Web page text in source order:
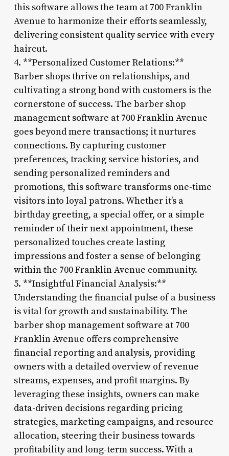
this software allows the team at 700 Franklin
Avenue to harmonize their efforts seamlessly,
delivering consistent quality service with every
haircut.
4. **Personalized Customer Relations:**
Barber shops thrive on relationships, and
cultivating a strong bond with customers is the
cornerstone of success. The barber shop
management software at 700 Franklin Avenue
goes beyond mere transactions; it nurtures
connections. By capturing customer
preferences, tracking service histories, and
sending personalized reminders and
promotions, this software transforms one-time
visitors into loyal patrons. Whether it’s a
birthday greeting, a special offer, or a simple
reminder of their next appointment, these
personalized touches create lasting
impressions and foster a sense of belonging
within the 700 Franklin Avenue community.
5. **Insightful Financial Analysis:**
Understanding the financial pulse of a business
is vital for growth and sustainability. The
barber shop management software at 700
Franklin Avenue offers comprehensive
financial reporting and analysis, providing
owners with a detailed overview of revenue
streams, expenses, and profit margins. By
leveraging these insights, owners can make
data-driven decisions regarding pricing
strategies, marketing campaigns, and resource
allocation, steering their business towards
profitability and long-term success. With a